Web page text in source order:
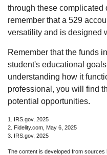
through these complicated
remember that a 529
versatility and is designed
Remember that the funds
student's educational
understanding how it
professional, you will find
potential opportunities.
1. IRS.gov, 2025
2. Fidelity.com, May 6, 2025
3. IRS.gov, 2025
The content is developed from sources